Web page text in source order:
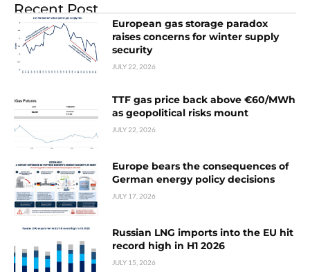
Recent Post
European gas storage paradox
raises concerns for winter supply
security
JULY 22, 2026
TTF gas price back above €60/MWh
as geopolitical risks mount
JULY 22, 2026
Europe bears the consequences of
German energy policy decisions
JULY 17, 2026
Russian LNG imports into the EU hit
record high in H1 2026
JULY 15, 2026